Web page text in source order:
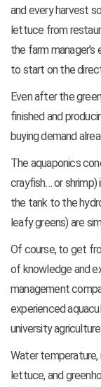
and every harvest
lettuce from
the farm
to start on the
Even after the
finished and
buying demand
The aquaponics
crayfish… or
the tank to the
leafy greens) are
Of course, to get
of knowledge and
management
experienced
university
Water
lettuce, and